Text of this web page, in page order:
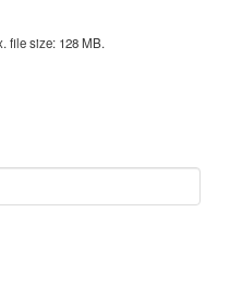
file size: 128 MB.